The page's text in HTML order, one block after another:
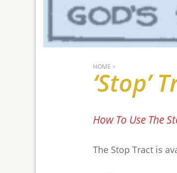
HOME >
‘Stop’
How To Use The
The Stop Tract is